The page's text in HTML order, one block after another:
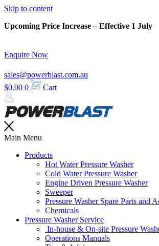
Skip to content
Upcoming Price Increase – Effective 1 July
Enquire Now
sales@powerblast.com.au
$0.00 0 Cart
Main Menu
Products
Hot Water Pressure Washer
Cold Water Pressure Washer
Engine Driven Pressure Washer
Sweeper
Pressure Washer Spare Parts and
Chemicals
Pressure Washer Service
In-house & On-site Pressure
Operations Manuals